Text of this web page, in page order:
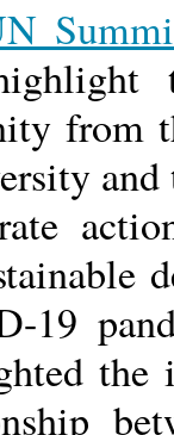
from
and
19
the